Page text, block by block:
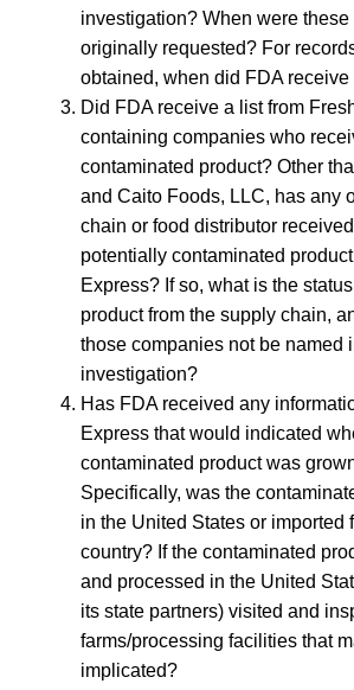
investigation? When were these
originally requested? For
obtained, when did FDA receive
Did FDA receive a list from
containing companies who
contaminated product? Other
and Caito Foods, LLC, has any
chain or food distributor
potentially contaminated
Express? If so, what is the
product from the supply chain,
those companies not be named
investigation?
Has FDA received any
Express that would indicated
contaminated product was
Specifically, was the
in the United States or imported
country? If the contaminated
and processed in the United
its state partners) visited and
farms/processing facilities that
implicated?